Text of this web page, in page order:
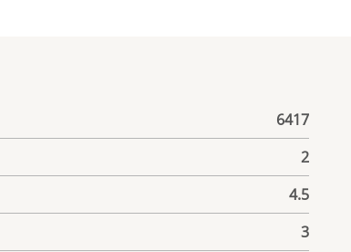
6417
2
4.5
3